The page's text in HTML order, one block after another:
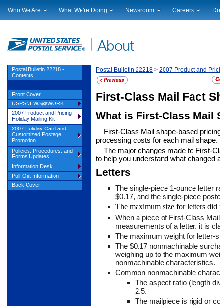
Who We Are
Financials
Judicial Officer
Legal
Our History
Postal Facts
What We're Doing
Current Initiatives
Sustainability
Corporate Social Responsibility
Government Services
Postal Customer Council
Service Performance Results
Newsroom
Local News
Broadcast Downloads
Events Calendar
Service Alerts
Careers
Profile Login
Postal Bulletin 22218 > 2007 Product and
First-Class Mail Fact
What is First-Class Mail
First-Class Mail shape-based
processing costs for each mail shape.
The major changes made to First-
to help you understand what
Letters
The single-piece 1-ounce letter
$0.17, and the single-piece
The maximum size for letters
When a piece of First-Class
measurements of a letter, it is
The maximum weight for letter-
The $0.17 nonmachinable
weighing up to the maximum
nonmachin­able characteristics.
Common nonmachinable
The aspect ratio (length
2.5.
The mailpiece is rigid or
Postal Bulletin 22218 -
Contents
Front Cover
USPSNEWS@WORK
2007 Product and Pricing
Holiday Mailing Kit
2007 Holiday Card and
Customized Postage
Promotion
Policies, Procedures, and
Forms Updates
Information Desk
Pull-Out Information
Back Cover